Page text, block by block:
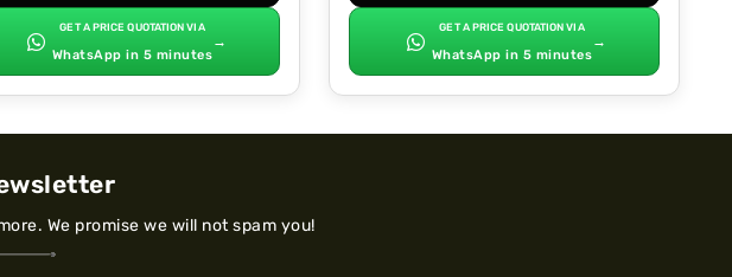
GET A PRICE QUOTATION VIA
WhatsApp in 5 minutes
→
GET A PRICE QUOTATION VIA
WhatsApp in 5 minutes
→
We promise we will not spam you!